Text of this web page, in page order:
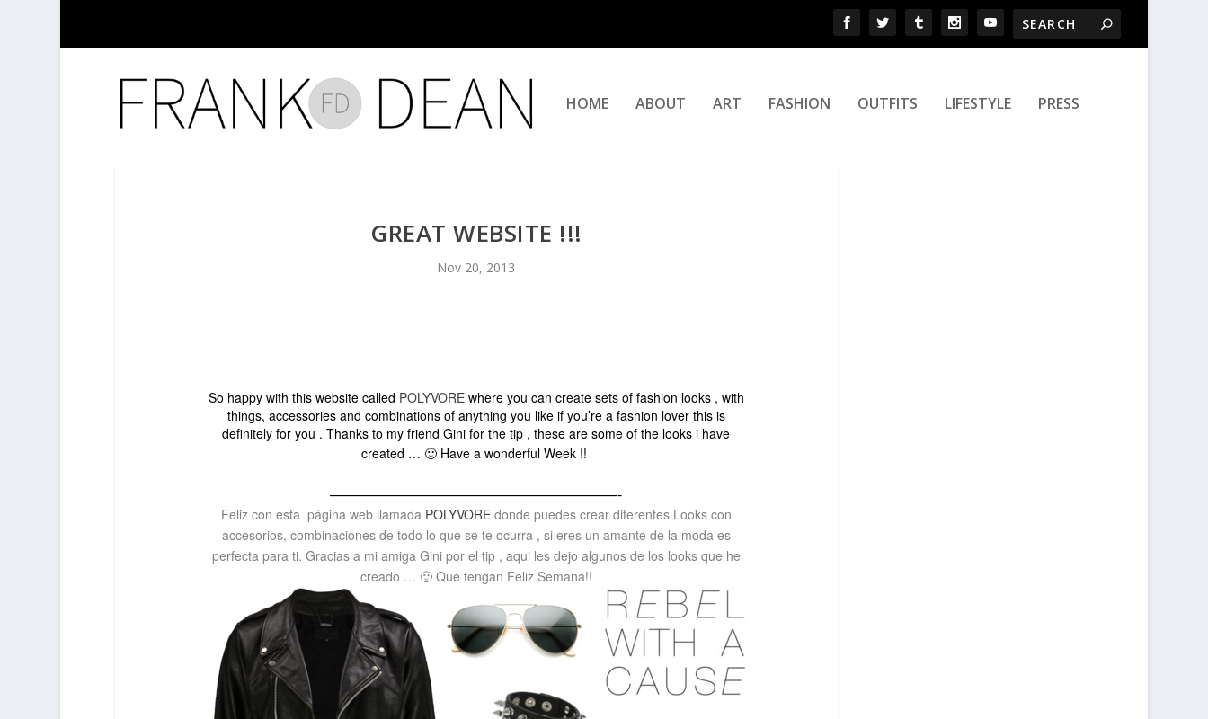
HOME ABOUT ART FASHION OUTFITS LIFESTYLE PRESS
GREAT WEBSITE !!!
Nov 20, 2013
So happy with this website called POLYVOREwhere you can create sets of fashion looks , with
things, accessories and combinations of anything you like if you’re a fashion lover this is
definitely for you . Thanks to my friend Gini for the tip , these are some of the looks i have
created … 🙂 Have a wonderful Week !!
————————————————————-
Feliz con esta página web llamada POLYVOREdonde puedes crear diferentes Looks con
accesorios, combinaciones de todo lo que se te ocurra , si eres un amante de la moda es
perfecta para ti. Gracias a mi amiga Gini por el tip , aqui les dejo algunos de los looks que he
creado … 🙂 Que tengan Feliz Semana!!